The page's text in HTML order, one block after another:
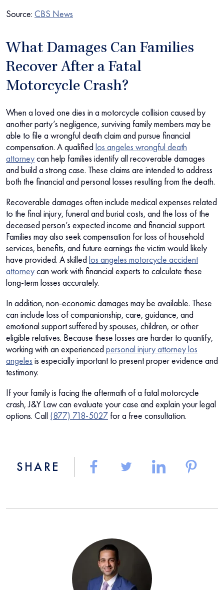
Source: CBS News
What Damages Can Families
Recover After a Fatal
Motorcycle Crash?
When a loved one dies in a motorcycle collision caused by
another party’s negligence, surviving family members may be
able to file a wrongful death claim and pursue financial
compensation. A qualified los angeles wrongful death
attorneycan help families identify all recoverable damages
and build a strong case. These claims are intended to address
both the financial and personal losses resulting from the death.
Recoverable damages often include medical expenses related
to the final injury, funeral and burial costs, and the loss of the
deceased person’s expected income and financial support.
Families may also seek compensation for loss of household
services, benefits, and future earnings the victim would likely
have provided. A skilled los angeles motorcycle accident
attorneycan work with financial experts to calculate these
long-term losses accurately.
In addition, non-economic damages may be available. These
can include loss of companionship, care, guidance, and
emotional support suffered by spouses, children, or other
eligible relatives. Because these losses are harder to quantify,
working with an experienced personal injury attorney los
angeles is especially important to present proper evidence and
testimony.
If your family is facing the aftermath of a fatal motorcycle
crash, J&Y Law can evaluate your case and explain your legal
options. Call (877) 718-5027 for a free consultation.
SHARE